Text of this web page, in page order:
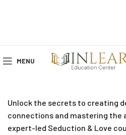
MENU
Unlock the secrets to creating
connections and mastering the
expert-led Seduction & Love